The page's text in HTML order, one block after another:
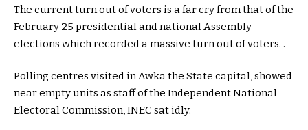
The current turn out of voters is a far cry from that of the
February 25 presidential and national Assembly
elections which recorded a massive turn out of voters. .
Polling centres visited in Awka the State capital, showed
near empty units as staff of the Independent National
Electoral Commission, INEC sat idly.